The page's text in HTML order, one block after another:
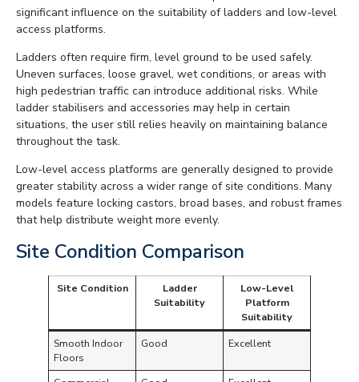
significant influence on the suitability of ladders and low-level
access platforms.
Ladders often require firm, level ground to be used safely.
Uneven surfaces, loose gravel, wet conditions, or areas with
high pedestrian traffic can introduce additional risks. While
ladder stabilisers and accessories may help in certain
situations, the user still relies heavily on maintaining balance
throughout the task.
Low-level access platforms are generally designed to provide
greater stability across a wider range of site conditions. Many
models feature locking castors, broad bases, and robust frames
that help distribute weight more evenly.
Site Condition Comparison
Site Condition
Ladder
Suitability
Low-Level
Platform
Suitability
Smooth Indoor
Floors
Good Excellent